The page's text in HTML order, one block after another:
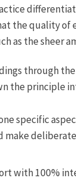
the quality of
as the sheer
through the
the principle
specific
make
with 100%